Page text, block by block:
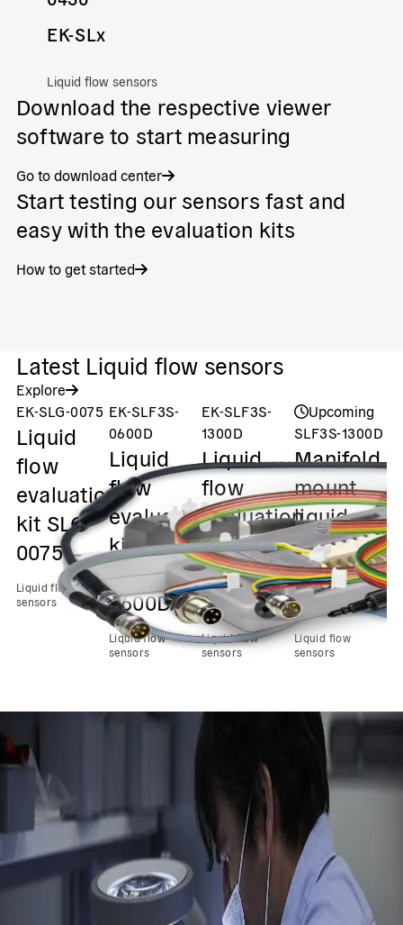
EK-SLx
Liquid flow sensors
Download the respective viewer
software to start measuring
Go to download center
Start testing our sensors fast and
easy with the evaluation kits
How to get started
Latest Liquid flow sensors
Explore
EK-SLG-0075
Liquid
flow
evaluation
kit SLG-
0075
Liquid flow
sensors
EK-SLF3S-
0600D
Liquid
flow
evaluation
kit
SLF3S-
0600D
Liquid flow
sensors
EK-SLF3S-
1300D
Liquid
flow
evaluation
kit
SLF3S-
1300D
Liquid flow
sensors
Upcoming
SLF3S-1300D
Manifold
mount
liquid
flow up
to 40
ml/min
Liquid flow
sensors